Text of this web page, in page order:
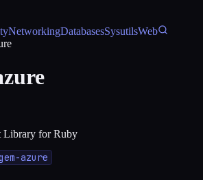
NetworkingDatabasesSysutilsWeb
Library for Ruby
azure